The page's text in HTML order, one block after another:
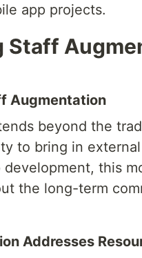
app projects.
Staff
Augmentation
beyond the
to bring in
this
the long-term
Addresses